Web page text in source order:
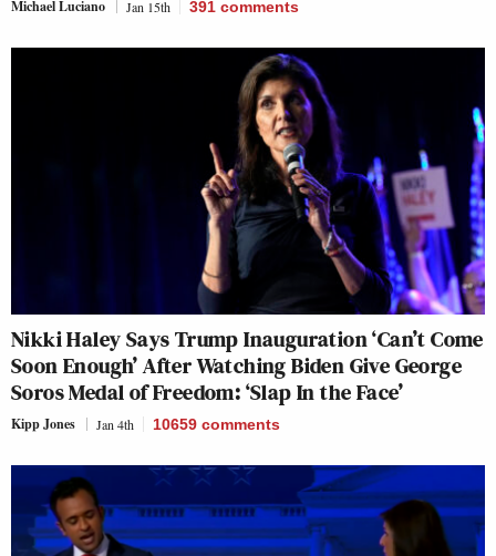
Michael Luciano Jan 15th 391 comments
Nikki Haley Says Trump Inauguration ‘Can’t Come
Soon Enough’ After Watching Biden Give George
Soros Medal of Freedom: ‘Slap In the Face’
Kipp Jones Jan 4th 10659 comments